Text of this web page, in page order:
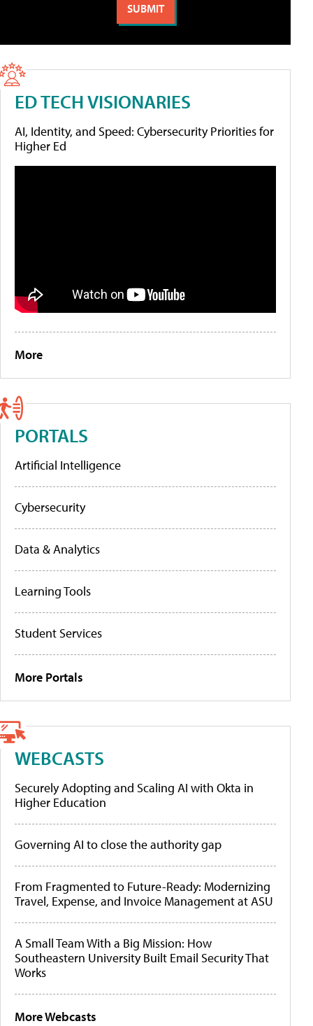
ED TECH VISIONARIES
AI, Identity, and Speed: Cybersecurity Priorities for
Higher Ed
More
PORTALS
Artificial Intelligence
Cybersecurity
Data & Analytics
Learning Tools
Student Services
More Portals
WEBCASTS
Securely Adopting and Scaling AI with Okta in
Higher Education
Governing AI to close the authority gap
From Fragmented to Future-Ready: Modernizing
Travel, Expense, and Invoice Management at ASU
A Small Team With a Big Mission: How
Southeastern University Built Email Security That
Works
More Webcasts